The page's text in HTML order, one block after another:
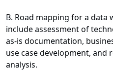
B. Road mapping for a data
include assessment of
as-is documentation,
use case development,
analysis.